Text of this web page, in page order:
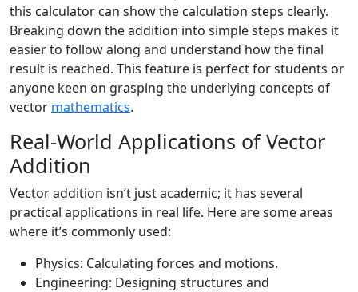
this calculator can show the calculation steps clearly.
Breaking down the addition into simple steps makes it
easier to follow along and understand how the final
result is reached. This feature is perfect for students or
anyone keen on grasping the underlying concepts of
vector mathematics.
Real-World Applications of Vector
Addition
Vector addition isn’t just academic; it has several
practical applications in real life. Here are some areas
where it’s commonly used:
Physics: Calculating forces and motions.
Engineering: Designing structures and